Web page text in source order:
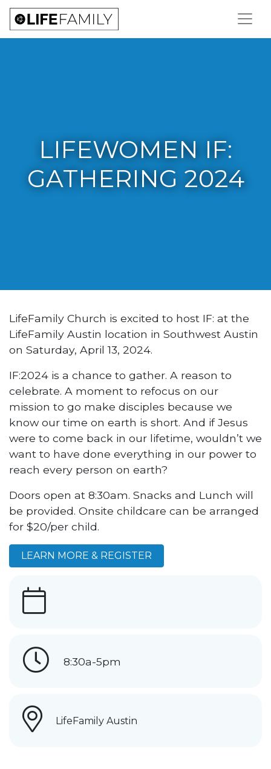
LIFEWOMEN IF:
GATHERING 2024
LifeFamily Church is excited to host IF: at the
LifeFamily Austin location in Southwest Austin
on Saturday, April 13, 2024.
IF:2024 is a chance to gather. A reason to
celebrate. A moment to refocus on our
mission to go make disciples because we
know our time on earth is short. And if Jesus
were to come back in our lifetime, wouldn’t we
want to have done everything in our power to
reach every person on earth?
Doors open at 8:30am. Snacks and Lunch will
be provided. Onsite childcare can be arranged
for $20/per child.
LEARN MORE & REGISTER
8:30a-5pm
LifeFamily Austin